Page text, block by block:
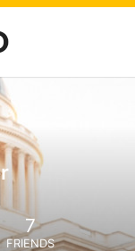
7
FRIENDS